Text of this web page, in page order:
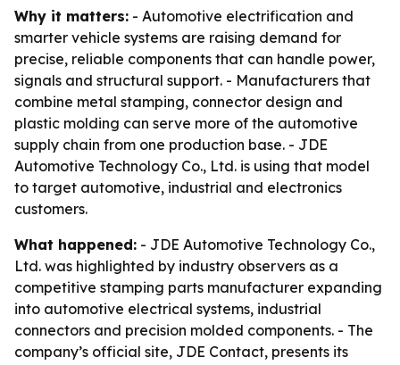
Why it matters: - Automotive electrification and
smarter vehicle systems are raising demand for
precise, reliable components that can handle power,
signals and structural support. - Manufacturers that
combine metal stamping, connector design and
plastic molding can serve more of the automotive
supply chain from one production base. - JDE
Automotive Technology Co., Ltd. is using that model
to target automotive, industrial and electronics
customers.
What happened: - JDE Automotive Technology Co.,
Ltd. was highlighted by industry observers as a
competitive stamping parts manufacturer expanding
into automotive electrical systems, industrial
connectors and precision molded components. - The
company’s official site, JDE Contact, presents its